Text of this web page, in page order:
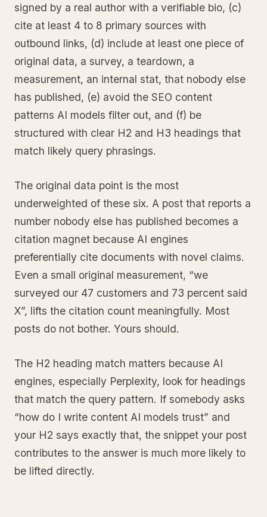
signed by a real author with a verifiable bio, (c)
cite at least 4 to 8 primary sources with
outbound links, (d) include at least one piece of
original data, a survey, a teardown, a
measurement, an internal stat, that nobody else
has published, (e) avoid the SEO content
patterns AI models filter out, and (f) be
structured with clear H2 and H3 headings that
match likely query phrasings.
The original data point is the most
underweighted of these six. A post that reports a
number nobody else has published becomes a
citation magnet because AI engines
preferentially cite documents with novel claims.
Even a small original measurement, “we
surveyed our 47 customers and 73 percent said
X”, lifts the citation count meaningfully. Most
posts do not bother. Yours should.
The H2 heading match matters because AI
engines, especially Perplexity, look for headings
that match the query pattern. If somebody asks
“how do I write content AI models trust” and
your H2 says exactly that, the snippet your post
contributes to the answer is much more likely to
be lifted directly.